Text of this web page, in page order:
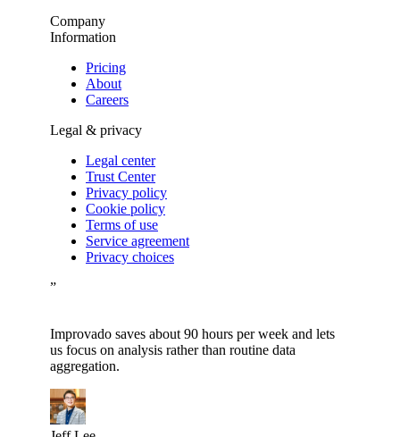
Company
Information
Pricing
About
Careers
Legal & privacy
Legal center
Trust Center
Privacy policy
Cookie policy
Terms of use
Service agreement
Privacy choices
”
Improvado saves about 90 hours per week and lets
us focus on analysis rather than routine data
aggregation.